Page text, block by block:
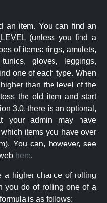
an item. You can find an
(unless you find a
of items: rings, amulets,
gloves, leggings,
one of each type. When
than the level of the
the old item and start
3.0, there is an optional,
your admin may have
items you have over
You can, however, see
here.
a higher chance of rolling
you do of rolling one of a
is as follows: